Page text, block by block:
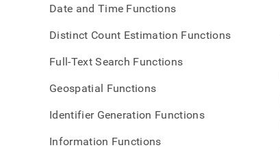
Date and Time Functions
Distinct Count Estimation Functions
Full-Text Search Functions
Geospatial Functions
Identifier Generation Functions
Information Functions